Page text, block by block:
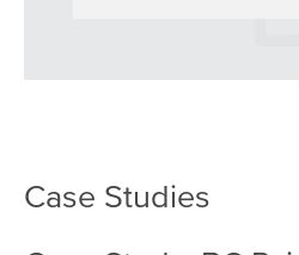
Case Studies